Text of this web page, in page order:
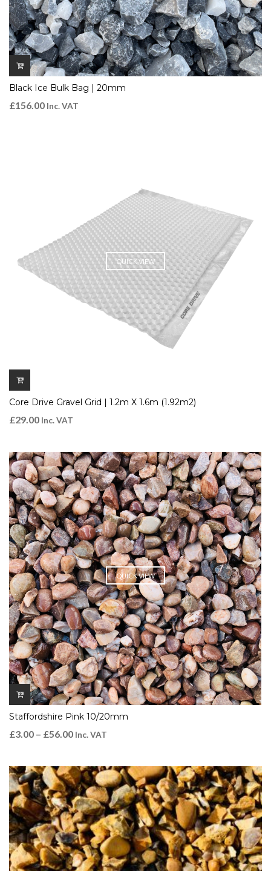
Black Ice Bulk Bag | 20mm
£156.00 Inc. VAT
QUICK VIEW
Core Drive Gravel Grid | 1.2m X 1.6m (1.92m2)
£29.00 Inc. VAT
QUICK VIEW
Staffordshire Pink 10/20mm
£3.00 – £56.00 Inc. VAT